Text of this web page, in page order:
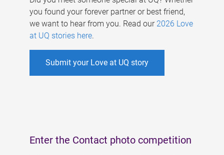
you found your forever partner or best friend,
we want to hear from you. Read our 2026 Love
at UQ stories here.
Submit your Love at UQ story
Enter the Contact photo competition